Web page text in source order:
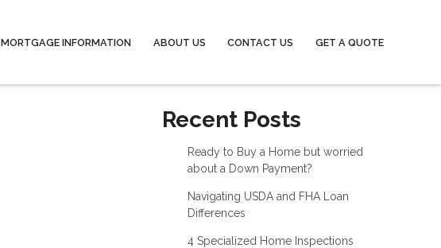
MORTGAGE INFORMATION ABOUT US CONTACT US GET A QUOTE
Recent Posts
Ready to Buy a Home but worried
about a Down Payment?
Navigating USDA and FHA Loan
Differences
4 Specialized Home Inspections